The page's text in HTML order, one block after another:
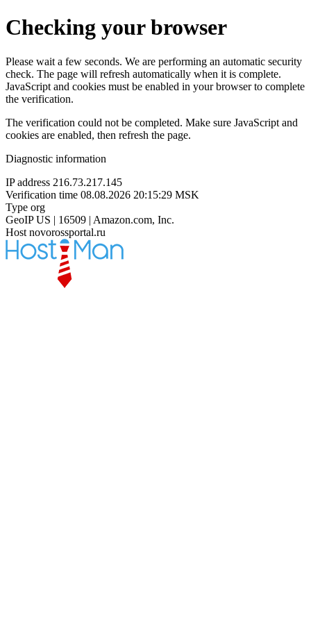
Checking your browser
Please wait a few seconds. We are performing an automatic security
check. The page will refresh automatically when it is complete.
JavaScript and cookies must be enabled in your browser to complete
the verification.
The verification could not be completed. Make sure JavaScript and
cookies are enabled, then refresh the page.
Diagnostic information
IP address 216.73.217.145
Verification time 08.08.2026 20:15:29 MSK
Type org
GeoIP US | 16509 | Amazon.com, Inc.
Host novorossportal.ru